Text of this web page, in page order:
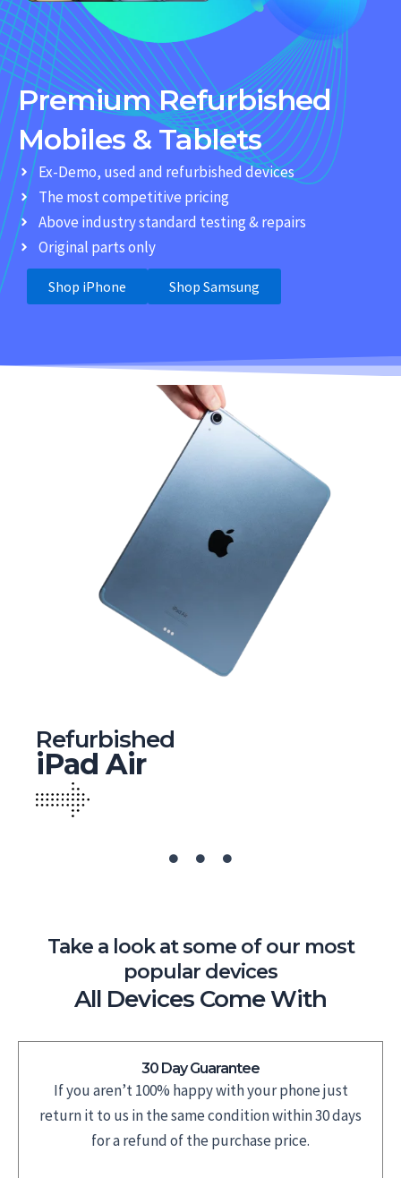
Premium Refurbished
Mobiles & Tablets
Ex-Demo, used and refurbished devices
The most competitive pricing
Above industry standard testing & repairs
Original parts only
Shop iPhone Shop Samsung
Refurbished
iPad Air
Take a look at some of our most
popular devices
All Devices Come With
30 Day Guarantee
If you aren’t 100% happy with your phone just
return it to us in the same condition within 30 days
for a refund of the purchase price.